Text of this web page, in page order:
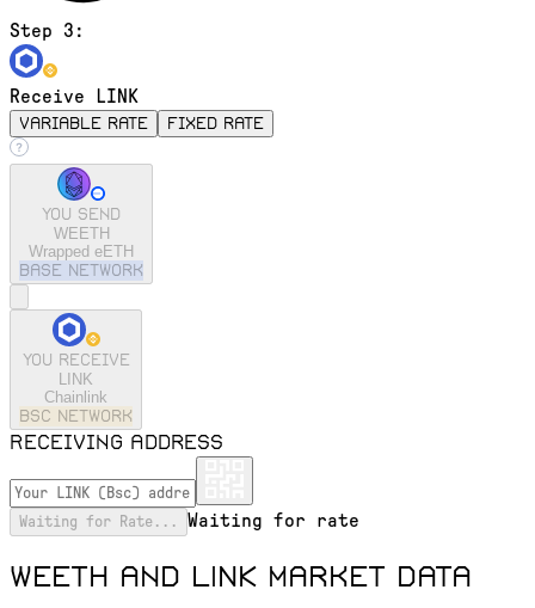
Step 3:
Receive LINK
variable rate fixed rate
You send
WEETH
Wrapped eETH
base Network
You receive
LINK
Chainlink
bsc Network
Receiving address
Waiting for Rate... Waiting for rate
WEETH and LINK market data